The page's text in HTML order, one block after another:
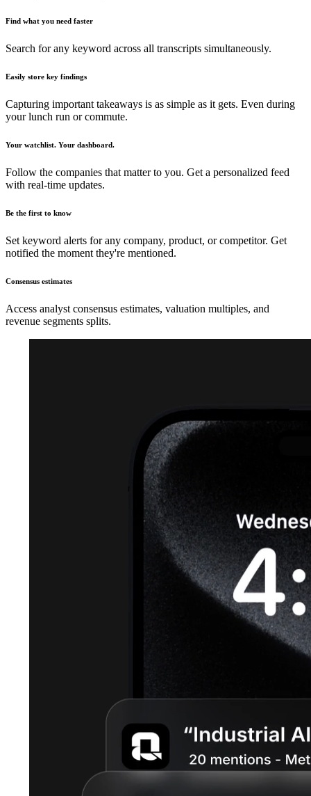
Find what you need faster
Search for any keyword across all transcripts simultaneously.
Easily store key findings
Capturing important takeaways is as simple as it gets. Even during
your lunch run or commute.
Your watchlist. Your dashboard.
Follow the companies that matter to you. Get a personalized feed
with real-time updates.
Be the first to know
Set keyword alerts for any company, product, or competitor. Get
notified the moment they're mentioned.
Consensus estimates
Access analyst consensus estimates, valuation multiples, and
revenue segments splits.